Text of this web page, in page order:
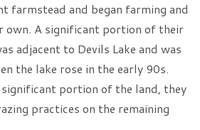
farmstead and began farming and
own. A significant portion of their
adjacent to Devils Lake and was
the lake rose in the early 90s.
significant portion of the land, they
practices on the remaining